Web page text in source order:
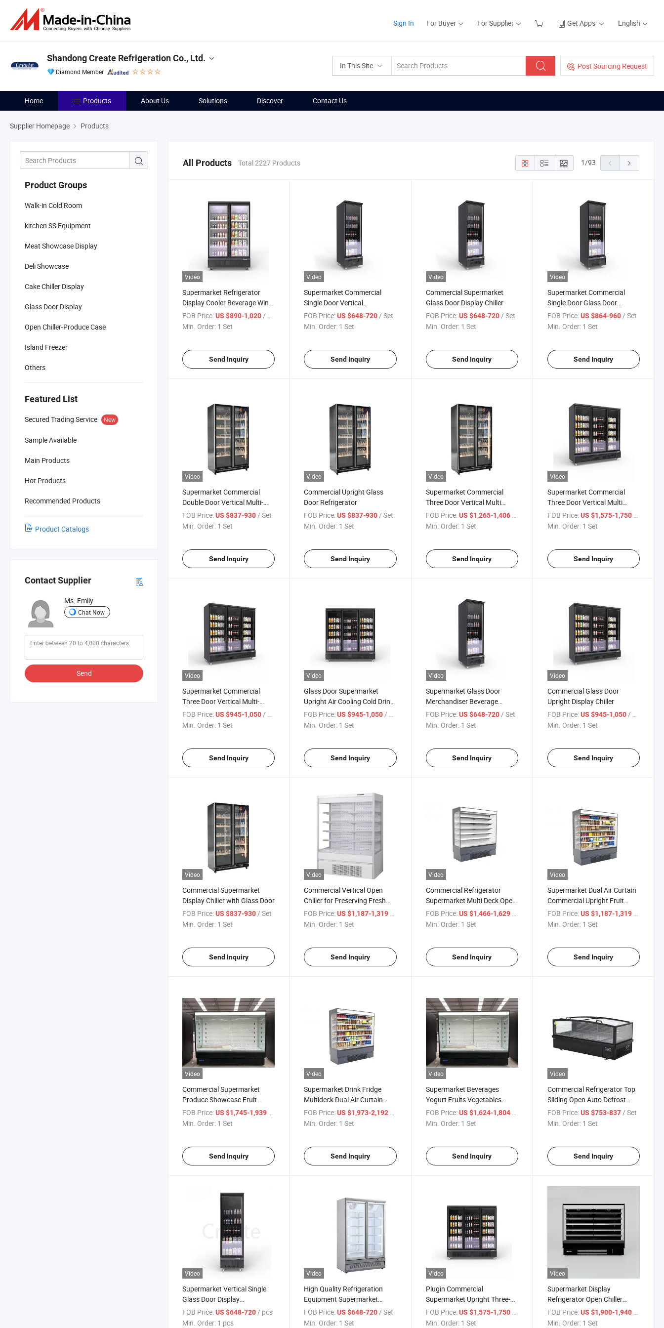
Sign In For Buyer For Supplier Get Apps English
In This Site Post Sourcing Request
Shandong Create Refrigeration Co., Ltd.
Diamond Member
Home Products About Us Solutions Discover Contact Us
Supplier Homepage Products
Product Groups
Walk-in Cold Room
kitchen SS Equipment
Meat Showcase Display
Deli Showcase
Cake Chiller Display
Glass Door Display
Open Chiller-Produce Case
Island Freezer
Others
Featured List
Secured Trading Service New
Sample Available
Main Products
Hot Products
Recommended Products
Product Catalogs
Contact Supplier
Ms. Emily
Chat Now
Send
All Products Total 2227 Products 1/93
Video
Supermarket Refrigerator
Display Cooler Beverage Wine
Milk Glass Door Refrigerator
FOB Price:US $890-1,020/ Set
Min. Order: 1 Set
Send Inquiry
Video
Supermarket Commercial
Single Door Vertical
Refrigerator Multi-Layer
Liquor Beverage Food
Display Showcas
FOB Price: US $648-720/ Set
Min. Order: 1 Set
Send Inquiry
Video
Commercial Supermarket
Glass Door Display Chiller
FOB Price: US $648-720/ Set
Min. Order: 1 Set
Send Inquiry
Video
Supermarket Commercial
Single Door Glass Door
Refrigerator Multi-Layer Ice
Cream Frozen Food
Showcase Cabinet
FOB Price: US $864-960/ Set
Min. Order: 1 Set
Send Inquiry
Video
Supermarket Commercial
Double Door Vertical Multi-
Layer Wine, Beverage, Food
Refrigeration Cabinet, Glass
FOB Price:US $837-930 / Set
Min. Order: 1 Set
Send Inquiry
Video
Commercial Upright Glass
Door Refrigerator
FOB Price: US $837-930 / Set
Min. Order: 1 Set
Send Inquiry
Video
Supermarket Commercial
Three Door Vertical Multi
Layer Ice Cream Frozen Food
Refrigerator Glass Door
FOB Price: US $1,265-1,406
Min. Order: 1 Set
Send Inquiry
Video
Supermarket Commercial
Three Door Vertical Multi
Layer Ice Cream Frozen Food
Refrigerator Glass Door
FOB Price: US $1,575-1,750
Min. Order: 1 Set
Send Inquiry
Video
Supermarket Commercial
Three Door Vertical Multi-
Layer Liquor, Beverage, Food
Refrigeration Cabinet, Glass
FOB Price:US $945-1,050 / Set
Min. Order: 1 Set
Send Inquiry
Video
Glass Door Supermarket
Upright Air Cooling Cold Drink
Fridge Display Refrigerator
FOB Price: US $945-1,050 / Set
Min. Order: 1 Set
Send Inquiry
Video
Supermarket Glass Door
Merchandiser Beverage
Fridge Display Freezer Freezer
Refrigerator Commercial
FOB Price: US $648-720 / Set
Min. Order: 1 Set
Send Inquiry
Video
Commercial Glass Door
Upright Display Chiller
FOB Price: US $945-1,050 / Set
Min. Order: 1 Set
Send Inquiry
Video
Commercial Supermarket
Display Chiller with Glass Door
FOB Price:US $837-930/ Set
Min. Order: 1 Set
Send Inquiry
Video
Commercial Vertical Open
Chiller for Preserving Fresh
Fruits and Vegetables in
Supermarkets
FOB Price: US $1,187-1,319 / Set
Min. Order: 1 Set
Send Inquiry
Video
Commercial Refrigerator
Supermarket Multi Deck Open
Chiller Fruits and Vegetables
Produce Case
FOB Price: US $1,466-1,629 / Set
Min. Order: 1 Set
Send Inquiry
Video
Supermarket Dual Air Curtain
Commercial Upright Fruit
Vegetable Open Chiller
Produce Showcase
FOB Price: US $1,187-1,319 / Set
Min. Order: 1 Set
Send Inquiry
Video
Commercial Supermarket
Produce Showcase Fruit
Vegetable Open Front Cooler
Multideck Display Chiller
FOB Price:US $1,745-1,939 / Set
Min. Order: 1 Set
Send Inquiry
Video
Supermarket Drink Fridge
Multideck Dual Air Curtain
Open Front Cooler Produce
Case
FOB Price: US $1,973-2,192 / Set
Min. Order: 1 Set
Send Inquiry
Video
Supermarket Beverages
Yogurt Fruits Vegetables
Multideck Dual Air Curtain
Display Cooler
FOB Price: US $1,624-1,804 / Set
Min. Order: 1 Set
Send Inquiry
Video
Commercial Refrigerator Top
Sliding Open Auto Defrost
Fridge Chest Island Deep
Freezer
FOB Price: US $753-837/ Set
Min. Order: 1 Set
Send Inquiry
Video
Supermarket Vertical Single
Glass Door Display
Refrigerator Commerical Cold
Drink Display Showcase
FOB Price:US $648-720 / pcs
Min. Order: 1 pcs
Video
High Quality Refrigeration
Equipment Supermarket
Refrigerated Glass Doors for
Storing Drinks
FOB Price: US $648-720 / Set
Min. Order: 1 Set
Video
Plugin Commercial
Supermarket Upright Three-
Door Glass Door Display
Freezer for Convenience Store
FOB Price: US $1,575-1,750
Min. Order: 1 Set
Video
Supermarket Display
Refrigerator Open Chiller
Vegetable and Fruit Display
FOB Price: US $1,900-1,940
Min. Order: 1 Set